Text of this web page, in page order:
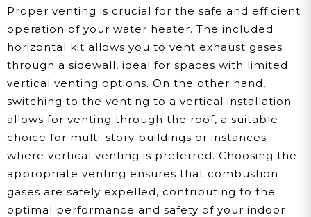
Proper venting is crucial for the safe and efficient
operation of your water heater. The included
horizontal kit allows you to vent exhaust gases
through a sidewall, ideal for spaces with limited
vertical venting options. On the other hand,
switching to the venting to a vertical installation
allows for venting through the roof, a suitable
choice for multi-story buildings or instances
where vertical venting is preferred. Choosing the
appropriate venting ensures that combustion
gases are safely expelled, contributing to the
optimal performance and safety of your indoor